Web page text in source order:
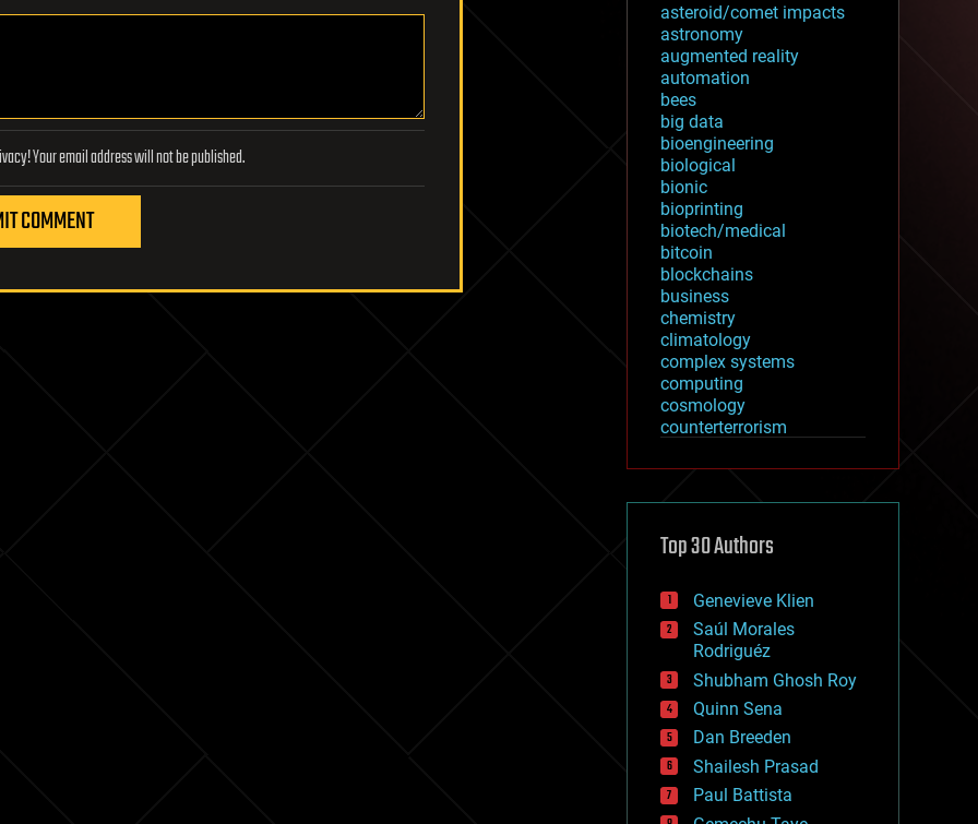
Lifeboat Foundation respects your privacy! Your email address will not be published.
COMMENT
asteroid/comet impacts
astronomy
augmented reality
automation
bees
big data
bioengineering
biological
bionic
bioprinting
biotech/medical
bitcoin
blockchains
business
chemistry
climatology
complex systems
computing
cosmology
counterterrorism
cryptocurrencies
defense
disruptive technology
drones
economics
education
electronics
employment
encryption
energy
engineering
entertainment
environmental
Top 30 Authors
Genevieve Klien
Saúl Morales
Rodriguéz
Shubham Ghosh Roy
Quinn Sena
Dan Breeden
Shailesh Prasad
Paul Battista